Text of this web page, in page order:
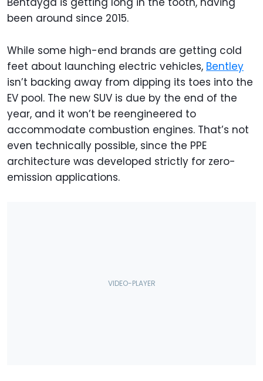
been around since 2015.
While some high-end brands are getting cold
feet about launching electric vehicles, Bentley
isn’t backing away from dipping its toes into the
EV pool. The new SUV is due by the end of the
year, and it won’t be reengineered to
accommodate combustion engines. That’s not
even technically possible, since the PPE
architecture was developed strictly for zero-
emission applications.